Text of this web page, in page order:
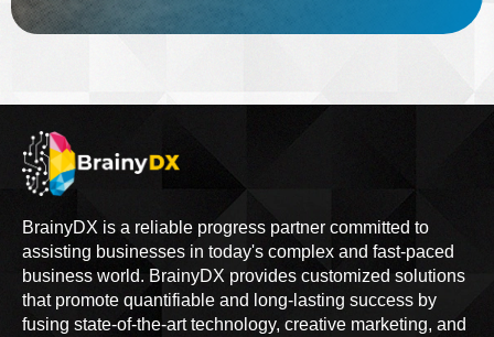
BrainyDX is a reliable progress partner committed to
assisting businesses in today's complex and fast-paced
business world. BrainyDX provides customized solutions
that promote quantifiable and long-lasting success by
fusing state-of-the-art technology, creative marketing, and